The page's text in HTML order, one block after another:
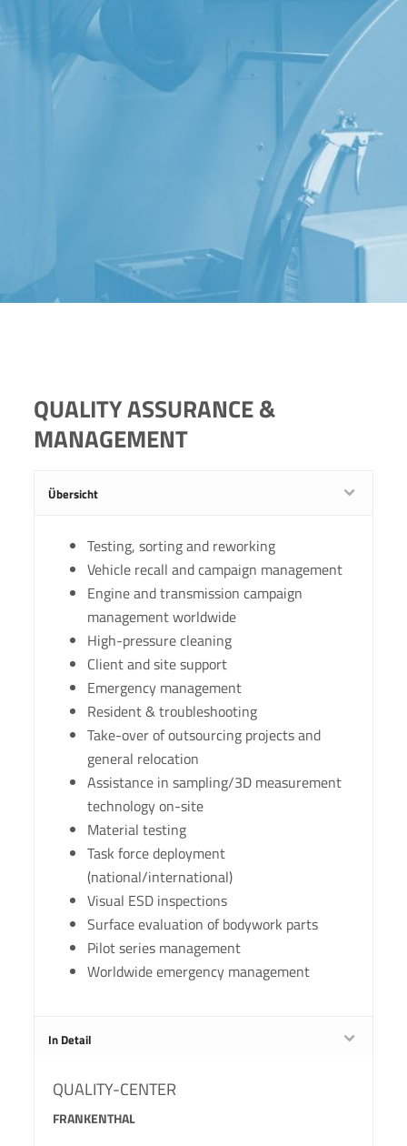
QUALITY ASSURANCE &
MANAGEMENT
Übersicht
Testing, sorting and reworking
Vehicle recall and campaign management
Engine and transmission campaign
management worldwide
High-pressure cleaning
Client and site support
Emergency management
Resident & troubleshooting
Take-over of outsourcing projects and
general relocation
Assistance in sampling/3D measurement
technology on-site
Material testing
Task force deployment
(national/international)
Visual ESD inspections
Surface evaluation of bodywork parts
Pilot series management
Worldwide emergency management
In Detail
QUALITY-CENTER
FRANKENTHAL